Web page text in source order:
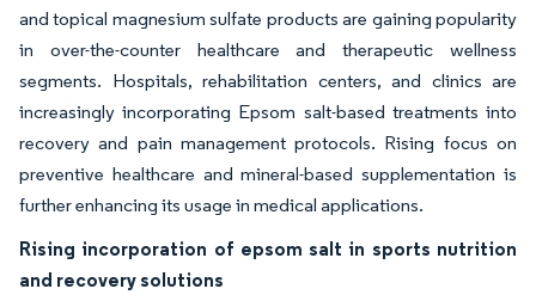
and topical magnesium sulfate products are gaining popularity
in over-the-counter healthcare and therapeutic wellness
segments. Hospitals, rehabilitation centers, and clinics are
increasingly incorporating Epsom salt-based treatments into
recovery and pain management protocols. Rising focus on
preventive healthcare and mineral-based supplementation is
further enhancing its usage in medical applications.
Rising incorporation of epsom salt in sports nutrition
and recovery solutions